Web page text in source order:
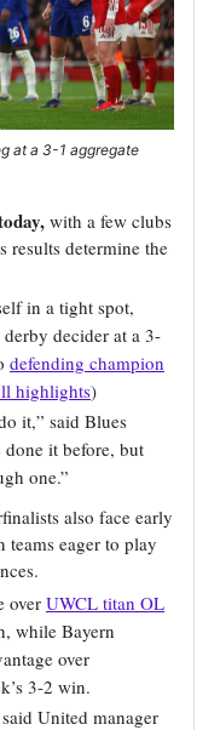
at a 3-1 aggregate
with a few clubs
results determine the
in a tight spot,
decider at a 3-
defending champion
highlights)
it,” said Blues
done it before, but
one.”
also face early
teams eager to play
over UWCL titan OL
while Bayern
over
3-2 win.
United manager